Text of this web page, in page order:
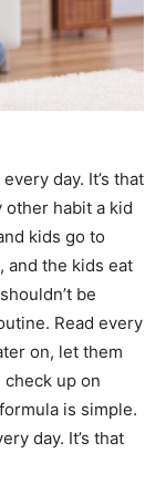
day. It’s that
other habit a kid
kids go to
and the kids eat
be
Read every
on, let them
up on
is simple.
day. It’s that